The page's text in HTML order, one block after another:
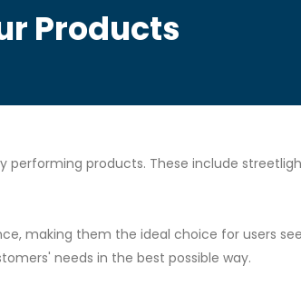
Products
products. These include
making them the ideal choice for users
needs in the best possible way.